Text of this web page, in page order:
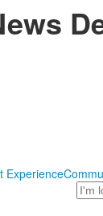
Experience